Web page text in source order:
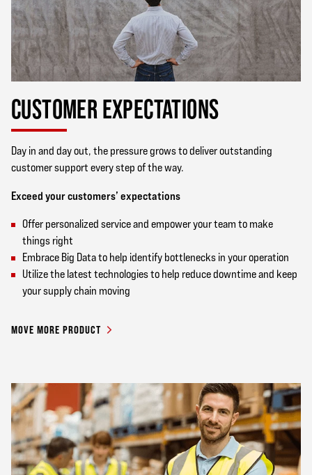
CUSTOMER EXPECTATIONS
Day in and day out, the pressure grows to deliver outstanding
customer support every step of the way.
Exceed your customers’ expectations
Offer personalized service and empower your team to make
things right
Embrace Big Data to help identify bottlenecks in your operation
Utilize the latest technologies to help reduce downtime and keep
your supply chain moving
MOVE MORE PRODUCT